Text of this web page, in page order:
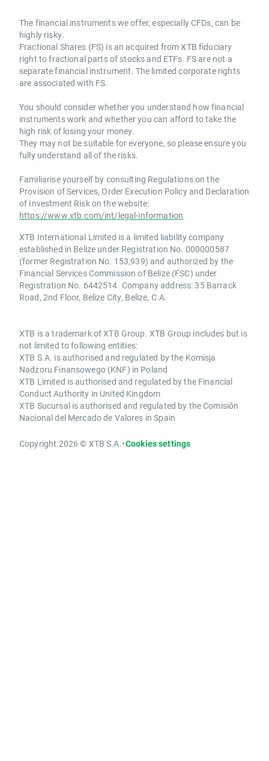
The financial instruments we offer, especially CFDs, can be
highly risky.
Fractional Shares (FS) is an acquired from XTB fiduciary
right to fractional parts of stocks and ETFs. FS are not a
separate financial instrument. The limited corporate rights
are associated with FS.
You should consider whether you understand how financial
instruments work and whether you can afford to take the
high risk of losing your money.
They may not be suitable for everyone, so please ensure you
fully understand all of the risks.
Familiarise yourself by consulting Regulations on the
Provision of Services, Order Execution Policy and Declaration
of Investment Risk on the website:
https://www.xtb.com/int/legal-information
XTB International Limited is a limited liability company
established in Belize under Registration No. 000000587
(former Registration No. 153,939) and authorized by the
Financial Services Commission of Belize (FSC) under
Registration No. 6442514. Company address: 35 Barrack
Road, 2nd Floor, Belize City, Belize, C.A.
XTB is a trademark of XTB Group. XTB Group includes but is
not limited to following entities:
XTB S.A. is authorised and regulated by the Komisja
Nadzoru Finansowego (KNF) in Poland
XTB Limited is authorised and regulated by the Financial
Conduct Authority in United Kingdom
XTB Sucursal is authorised and regulated by the Comisión
Nacional del Mercado de Valores in Spain
Copyright 2026 © XTB S.A.•Cookies settings